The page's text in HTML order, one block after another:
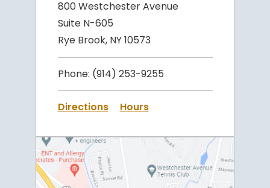
800 Westchester Avenue
Suite N-605
Rye Brook, NY 10573
Phone: (914) 253-9255
Directions Hours